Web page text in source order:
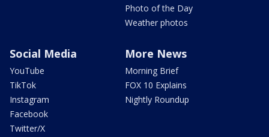
Photo of the Day
Weather photos
Social Media
YouTube
TikTok
Instagram
Facebook
Twitter/X
More News
Morning Brief
FOX 10 Explains
Nightly Roundup